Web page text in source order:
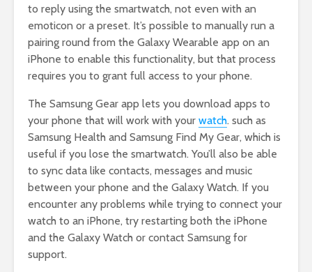
to reply using the smartwatch, not even with an
emoticon or a preset. It’s possible to manually run a
pairing round from the Galaxy Wearable app on an
iPhone to enable this functionality, but that process
requires you to grant full access to your phone.
The Samsung Gear app lets you download apps to
your phone that will work with your watch. such as
Samsung Health and Samsung Find My Gear, which is
useful if you lose the smartwatch. You’ll also be able
to sync data like contacts, messages and music
between your phone and the Galaxy Watch. If you
encounter any problems while trying to connect your
watch to an iPhone, try restarting both the iPhone
and the Galaxy Watch or contact Samsung for
support.